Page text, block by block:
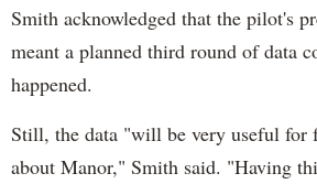
Smith acknowledged that the pilot's
meant a planned third round of data
happened.
Still, the data "will be very useful for
about Manor," Smith said. "Having